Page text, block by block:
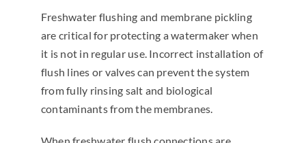
Freshwater flushing and membrane pickling
are critical for protecting a watermaker when
it is not in regular use. Incorrect installation of
flush lines or valves can prevent the system
from fully rinsing salt and biological
contaminants from the membranes.
When freshwater flush connections are